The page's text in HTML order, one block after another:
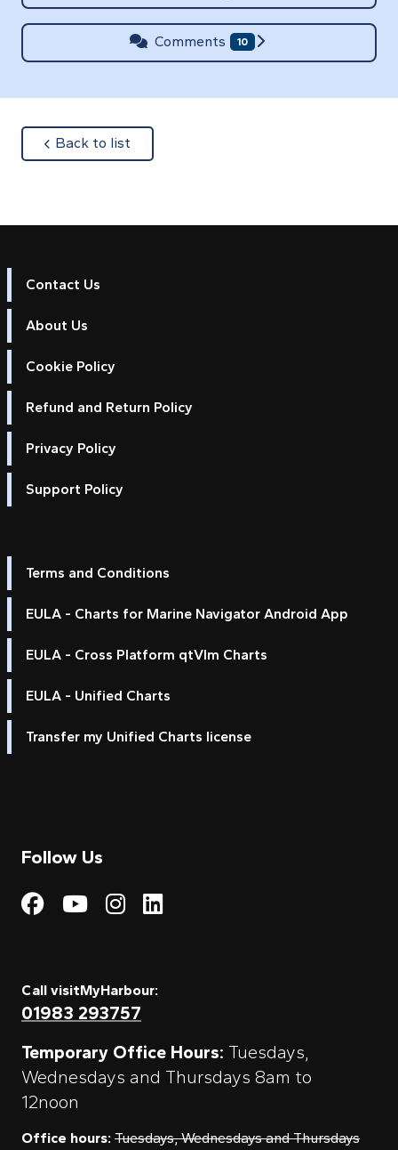
Comments 10
Back to list
Contact Us
About Us
Cookie Policy
Refund and Return Policy
Privacy Policy
Support Policy
Terms and Conditions
EULA - Charts for Marine Navigator Android App
EULA - Cross Platform qtVlm Charts
EULA - Unified Charts
Transfer my Unified Charts license
Follow Us
Visit My Harbour on
Visit My
Visit My Harbour on
Visit My Harbour
Call visitMyHarbour:
01983 293757
Temporary Office Hours: Tuesdays,
Wednesdays and Thursdays 8am to
12noon
Office hours: Tuesdays, Wednesdays and Thursdays